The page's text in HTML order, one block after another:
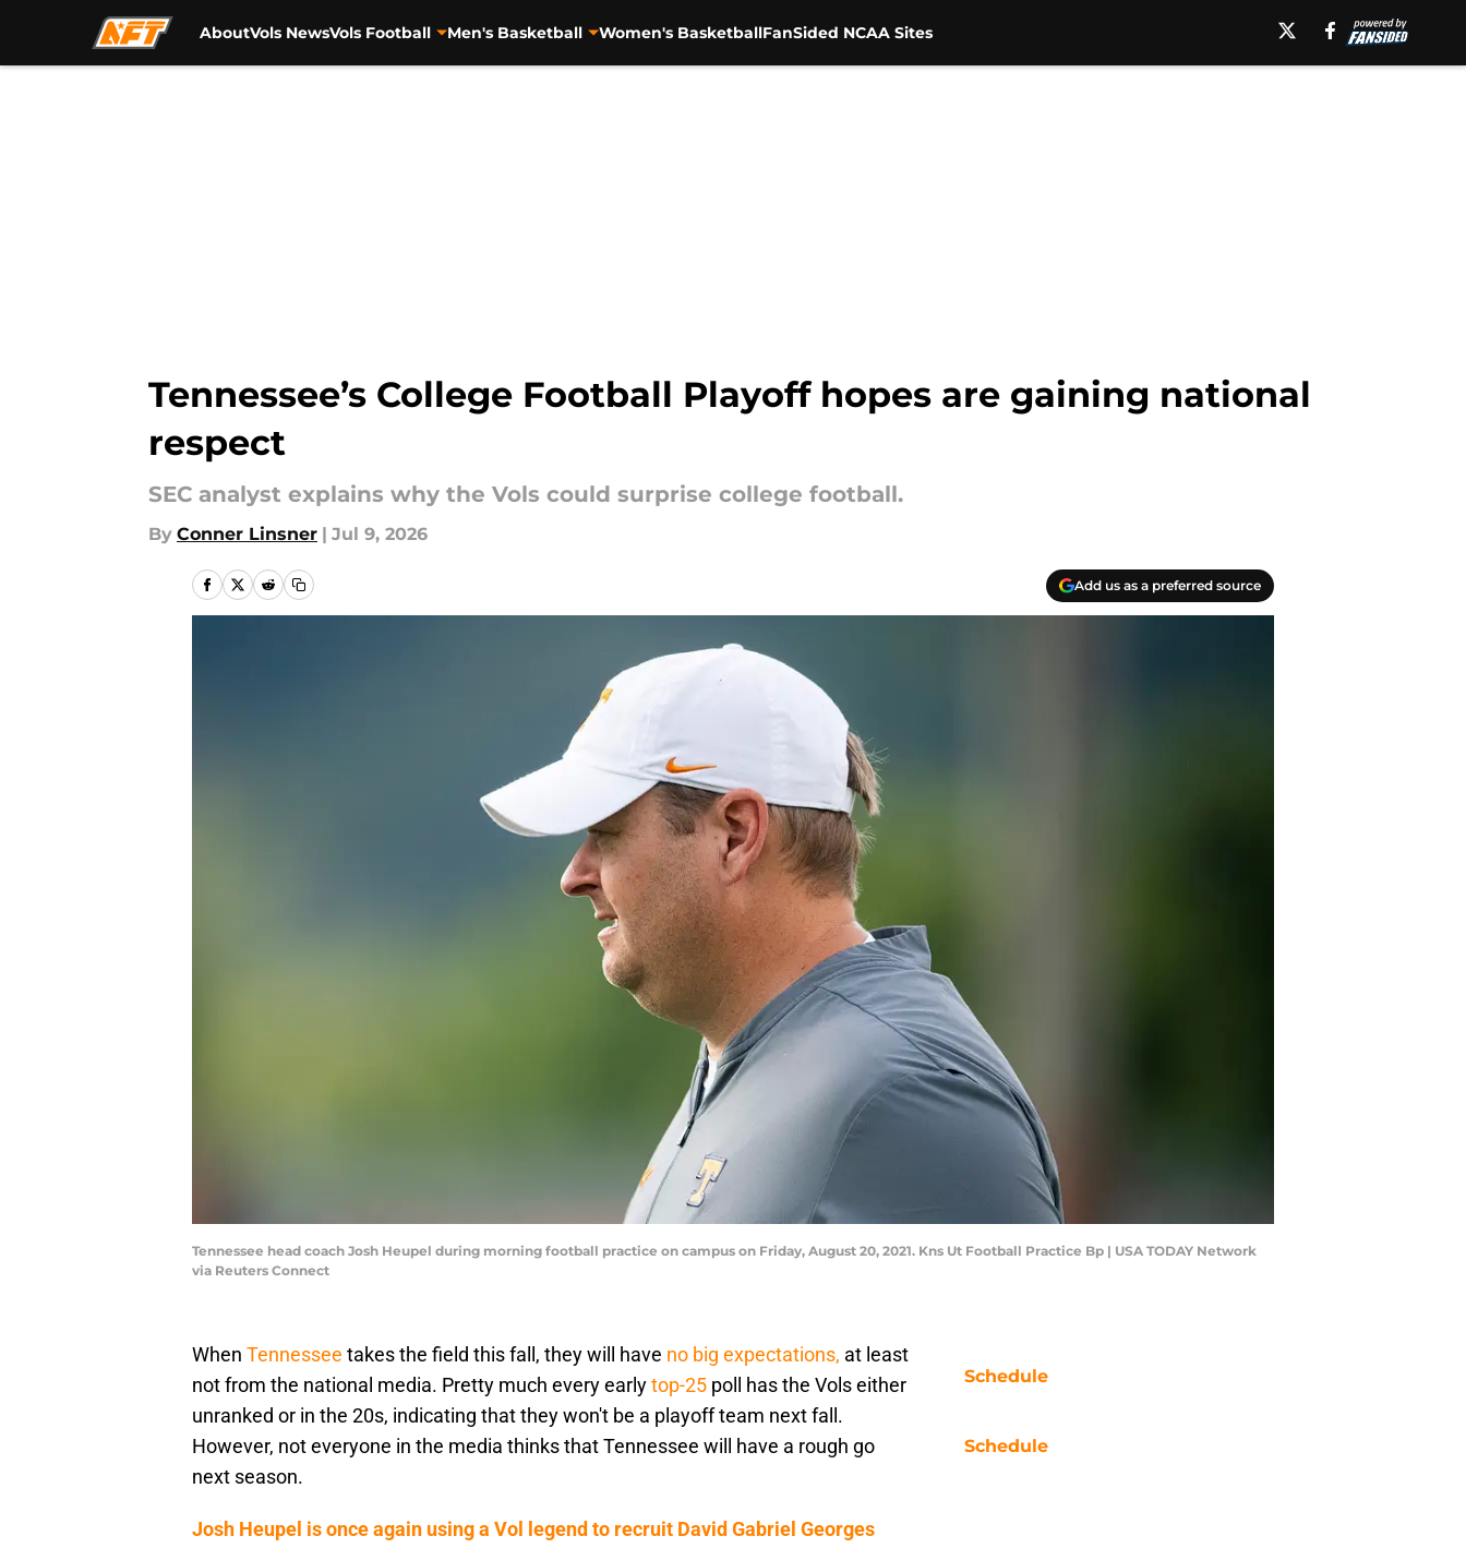
AboutVols NewsVols Football Men's Basketball Women's BasketballFanSided NCAA Sites
Tennessee’s College Football Playoff hopes are gaining national
respect
SEC analyst explains why the Vols could surprise college football.
By Conner Linsner | Jul 9, 2026
Add us as a preferred source
Tennessee head coach Josh Heupel during morning football practice on campus on Friday, August 20, 2021. Kns Ut Football Practice Bp | USA TODAY Network
via Reuters Connect
When Tennessee takes the field this fall, they will have no big expectations, at least
not from the national media. Pretty much every earlytop-25 poll has the Vols either
unranked or in the 20s, indicating that they won't be a playoff team next fall.
However, not everyone in the media thinks that Tennessee will have a rough go
next season.
Josh Heupel is once again using a Vol legend to recruit David Gabriel Georges
Schedule
Schedule